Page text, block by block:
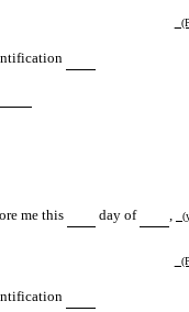
me this day of